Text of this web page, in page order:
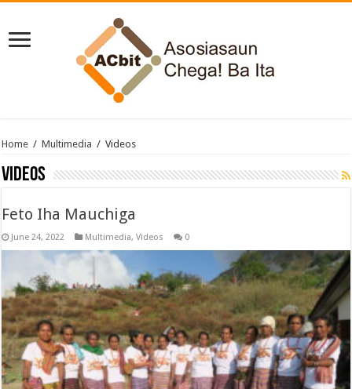
Home / Multimedia / Videos
Videos
Feto Iha Mauchiga
June 24, 2022 Multimedia,Videos 0